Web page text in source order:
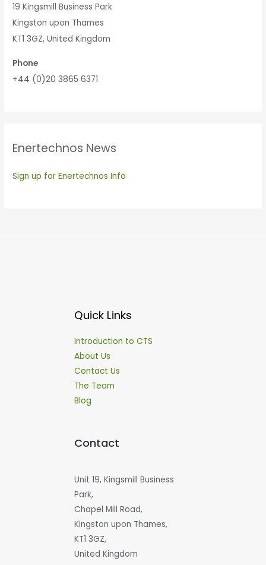
19 Kingsmill Business Park
Kingston upon Thames
KT1 3GZ, United Kingdom
Phone
+44 (0)20 3865 6371
Enertechnos News
Sign up for Enertechnos Info
Quick Links
Introduction to CTS
About Us
Contact Us
The Team
Blog
Contact
Unit 19, Kingsmill Business
Park,
Chapel Mill Road,
Kingston upon Thames,
KT1 3GZ,
United Kingdom